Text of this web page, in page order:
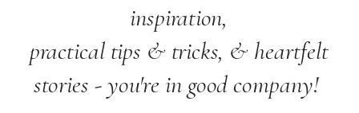
inspiration,
practical tips & tricks, & heartfelt
stories - you're in good company!